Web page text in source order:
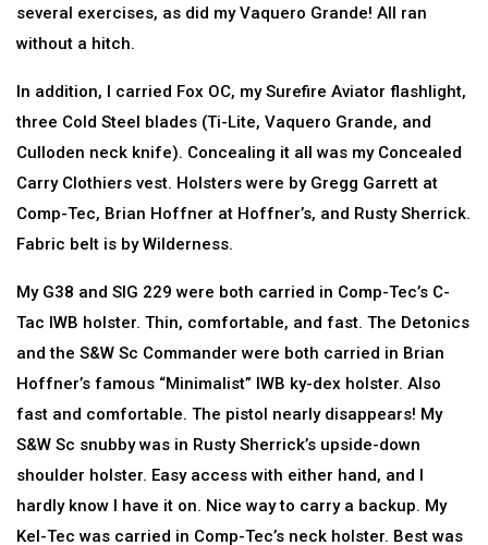
several exercises, as did my Vaquero Grande! All ran
without a hitch.
In addition, I carried Fox OC, my Surefire Aviator flashlight,
three Cold Steel blades (Ti-Lite, Vaquero Grande, and
Culloden neck knife). Concealing it all was my Concealed
Carry Clothiers vest. Holsters were by Gregg Garrett at
Comp-Tec, Brian Hoffner at Hoffner’s, and Rusty Sherrick.
Fabric belt is by Wilderness.
My G38 and SIG 229 were both carried in Comp-Tec’s C-
Tac IWB holster. Thin, comfortable, and fast. The Detonics
and the S&W Sc Commander were both carried in Brian
Hoffner’s famous “Minimalist” IWB ky-dex holster. Also
fast and comfortable. The pistol nearly disappears! My
S&W Sc snubby was in Rusty Sherrick’s upside-down
shoulder holster. Easy access with either hand, and I
hardly know I have it on. Nice way to carry a backup. My
Kel-Tec was carried in Comp-Tec’s neck holster. Best was